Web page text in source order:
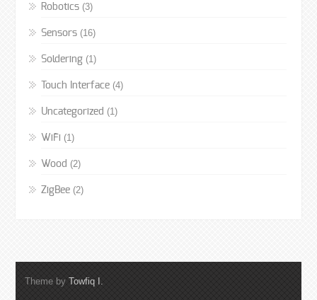
Robotics(3)
Sensors(16)
Soldering(1)
Touch Interface(4)
Uncategorized (1)
WiFi (1)
Wood (2)
ZigBee(2)
Theme by Towfiq I.